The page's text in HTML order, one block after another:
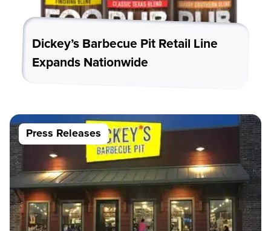
Dickey’s Barbecue Pit Retail Line
Expands Nationwide
Press Releases